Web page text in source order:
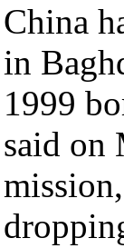
China
in
1999
said on